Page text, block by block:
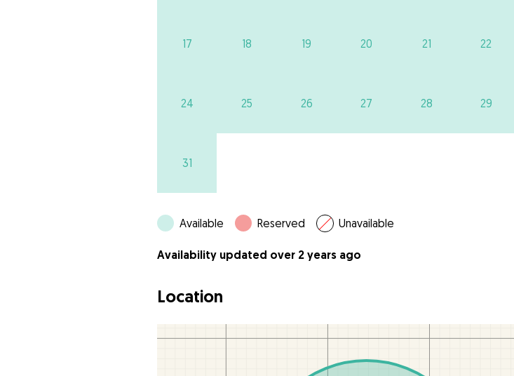
17 18 19 20 21 22
24 25 26 27 28 29
31
Available Reserved Unavailable
Availability updated over 2 years ago
Location